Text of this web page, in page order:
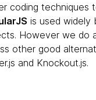
coding techniques
is used widely
However we do
other good
and Knockout.js.